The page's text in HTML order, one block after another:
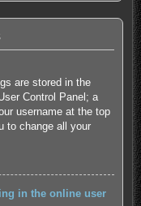
are stored in the
Control Panel; a
username at the top
to change all your
in the online user